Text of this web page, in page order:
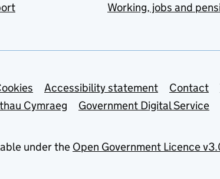
Working, jobs and
Accessibility statement Contact
Cymraeg
Government Digital Service
under the Open Government Licence